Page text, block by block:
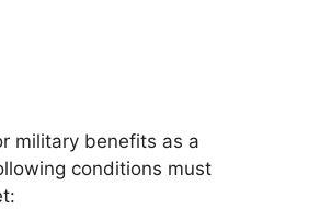
military benefits as a
conditions must